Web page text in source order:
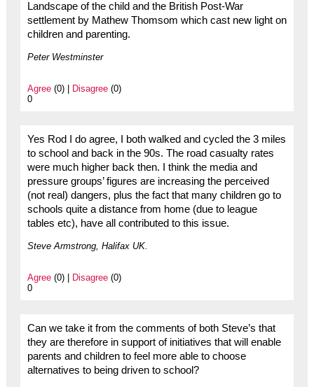
Landscape of the child and the British Post-War
settlement by Mathew Thomsom which cast new light on
children and parenting.
Peter Westminster
Agree(0) | Disagree(0)
0
Yes Rod I do agree, I both walked and cycled the 3 miles
to school and back in the 90s. The road casualty rates
were much higher back then. I think the media and
pressure groups’ figures are increasing the perceived
(not real) dangers, plus the fact that many children go to
schools quite a distance from home (due to league
tables etc), have all contributed to this issue.
Steve Armstrong, Halifax UK.
Agree(0) | Disagree(0)
0
Can we take it from the comments of both Steve’s that
they are therefore in support of initiatives that will enable
parents and children to feel more able to choose
alternatives to being driven to school?